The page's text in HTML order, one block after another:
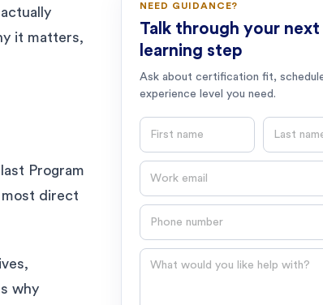
it matters,
Program
most direct
why
NEED GUIDANCE?
Talk through your next
learning step
Ask about certification fit,
experience level you need.
Question